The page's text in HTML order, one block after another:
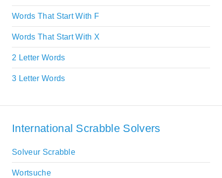
Words That Start With F
Words That Start With X
2 Letter Words
3 Letter Words
International Scrabble Solvers
Solveur Scrabble
Wortsuche